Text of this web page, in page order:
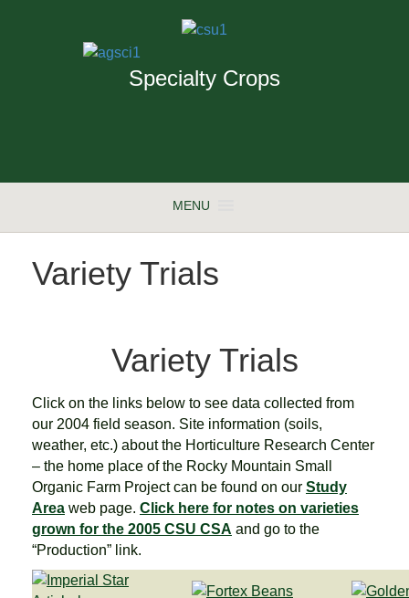
Specialty Crops
MENU
Variety Trials
Variety Trials
Click on the links below to see data collected from
our 2004 field season. Site information (soils,
weather, etc.) about the Horticulture Research Center
– the home place of the Rocky Mountain Small
Organic Farm Project can be found on our Study
Area web page. Click here for notes on varieties
grown for the 2005 CSU CSA and go to the
“Production” link.